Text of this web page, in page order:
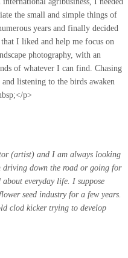
the small and simple things of
years and finally decided
I liked and help me focus on
photography, with an
of whatever I can find. Chasing
listening to the birds awaken
p>
(artist) and I am always looking
down the road or going for
everyday life. I suppose
seed industry for a few years.
clod kicker trying to develop